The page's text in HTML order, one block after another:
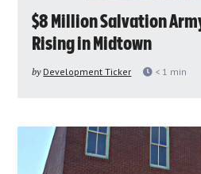
$8 Million Salvation
Rising in Midtown
by Development Ticker < 1 min